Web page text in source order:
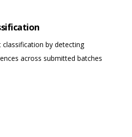
by detecting
across submitted batches